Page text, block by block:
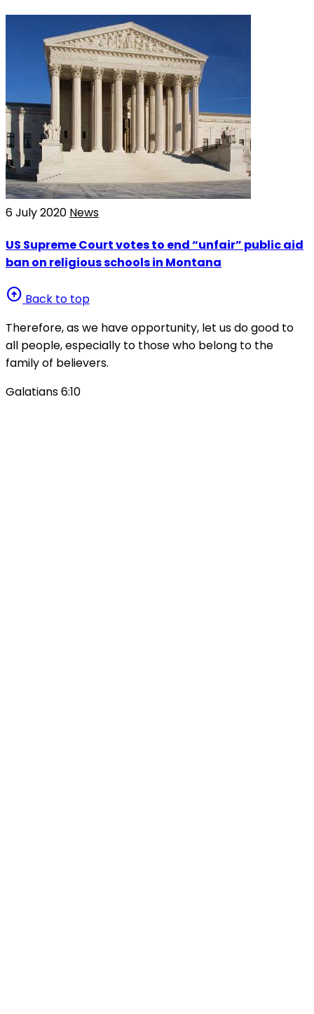
6 July 2020 News
US Supreme Court votes to end “unfair” public aid
ban on religious schools in Montana
arrow_circle_up Back to top
Therefore, as we have opportunity, let us do good to
all people, especially to those who belong to the
family of believers.
Galatians 6:10